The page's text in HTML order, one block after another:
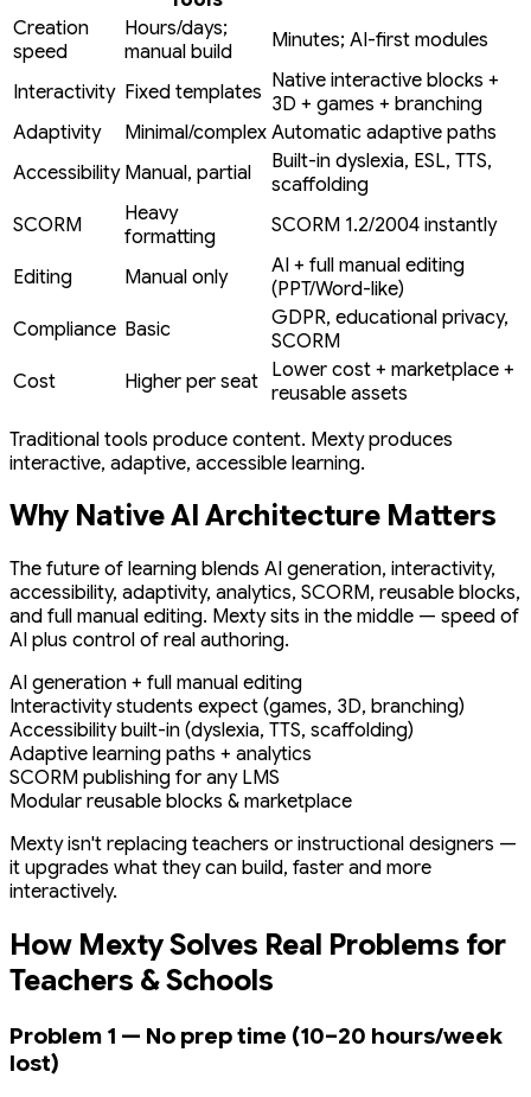
Creation
speed
Hours/days;
manual build
Minutes; AI-first modules
Interactivity Fixed templates Native interactive blocks +
3D + games + branching
Adaptivity
Minimal/complex Automatic adaptive paths
Accessibility Manual, partial
Built-in dyslexia, ESL, TTS,
scaffolding
SCORM
Heavy
formatting
SCORM 1.2/2004 instantly
Editing Manual only
AI + full manual editing
(PPT/Word-like)
Compliance Basic
GDPR, educational privacy,
SCORM
Cost
Higher per seat Lower cost + marketplace +
reusable assets
Traditional tools produce content. Mexty produces
interactive, adaptive, accessible learning.
Why Native AI Architecture Matters
The future of learning blends AI generation, interactivity,
accessibility, adaptivity, analytics, SCORM, reusable blocks,
and full manual editing. Mexty sits in the middle — speed of
AI plus control of real authoring.
AI generation + full manual editing
Interactivity students expect (games, 3D, branching)
Accessibility built-in (dyslexia, TTS, scaffolding)
Adaptive learning paths + analytics
SCORM publishing for any LMS
Modular reusable blocks & marketplace
Mexty isn't replacing teachers or instructional designers —
it upgrades what they can build, faster and more
interactively.
How Mexty Solves Real Problems for
Teachers & Schools
Problem 1 — No prep time (10–20 hours/week
lost)